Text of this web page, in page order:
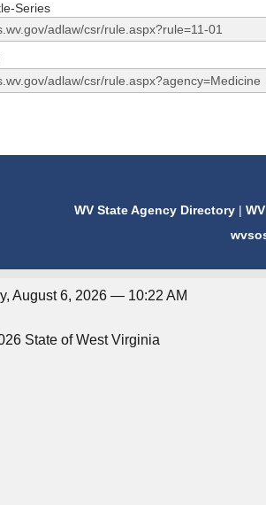
Series
WV State Agency Directory |
August 6, 2026 — 10:22 AM
State of West Virginia